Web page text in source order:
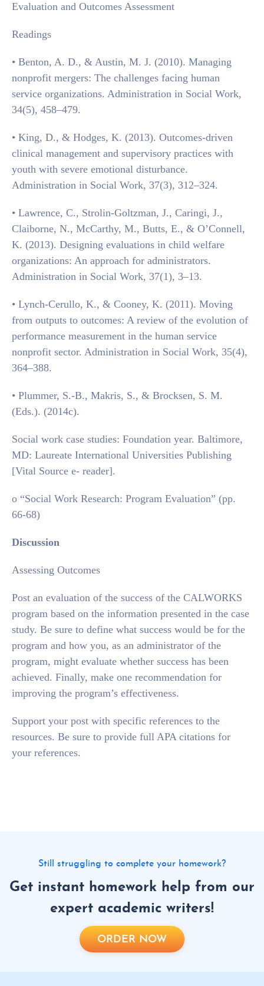
Evaluation and Outcomes Assessment
Readings
• Benton, A. D., & Austin, M. J. (2010). Managing
nonprofit mergers: The challenges facing human
service organizations. Administration in Social Work,
34(5), 458–479.
• King, D., & Hodges, K. (2013). Outcomes-driven
clinical management and supervisory practices with
youth with severe emotional disturbance.
Administration in Social Work, 37(3), 312–324.
• Lawrence, C., Strolin-Goltzman, J., Caringi, J.,
Claiborne, N., McCarthy, M., Butts, E., & O’Connell,
K. (2013). Designing evaluations in child welfare
organizations: An approach for administrators.
Administration in Social Work, 37(1), 3–13.
• Lynch-Cerullo, K., & Cooney, K. (2011). Moving
from outputs to outcomes: A review of the evolution of
performance measurement in the human service
nonprofit sector. Administration in Social Work, 35(4),
364–388.
• Plummer, S.-B., Makris, S., & Brocksen, S. M.
(Eds.). (2014c).
Social work case studies: Foundation year. Baltimore,
MD: Laureate International Universities Publishing
[Vital Source e- reader].
o “Social Work Research: Program Evaluation” (pp.
66-68)
Discussion
Assessing Outcomes
Post an evaluation of the success of the CALWORKS
program based on the information presented in the case
study. Be sure to define what success would be for the
program and how you, as an administrator of the
program, might evaluate whether success has been
achieved. Finally, make one recommendation for
improving the program’s effectiveness.
Support your post with specific references to the
resources. Be sure to provide full APA citations for
your references.
Still struggling to complete your homework?
Get instant homework help from our
expert academic writers!
ORDER NOW